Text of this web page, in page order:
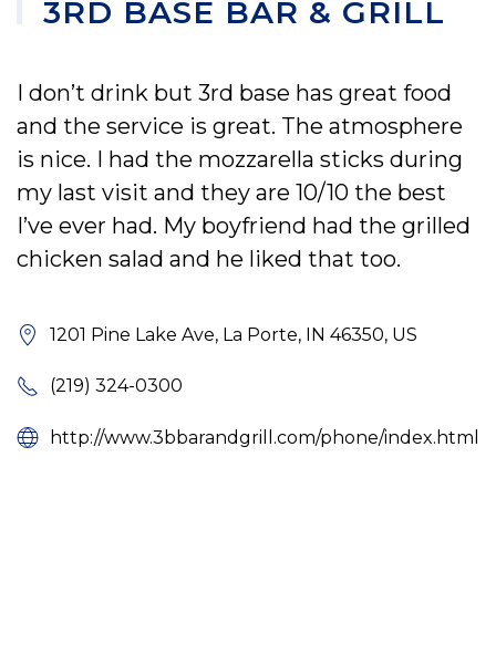
3RD BASE BAR & GRILL
I don’t drink but 3rd base has great food
and the service is great. The atmosphere
is nice. I had the mozzarella sticks during
my last visit and they are 10/10 the best
I’ve ever had. My boyfriend had the grilled
chicken salad and he liked that too.
1201 Pine Lake Ave, La Porte, IN 46350, US
(219) 324-0300
http://www.3bbarandgrill.com/phone/index.html